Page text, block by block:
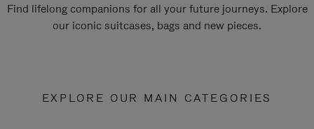
Find lifelong companions for all your future journeys. Explore
our iconic suitcases, bags and new pieces.
EXPLORE OUR MAIN CATEGORIES